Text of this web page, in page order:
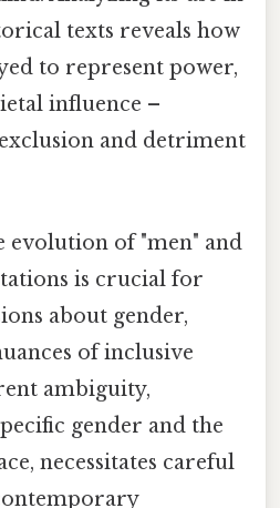
texts reveals how
to represent power,
influence –
and detriment
evolution of "men" and
is crucial for
about gender,
of inclusive
ambiguity,
gender and the
necessitates careful